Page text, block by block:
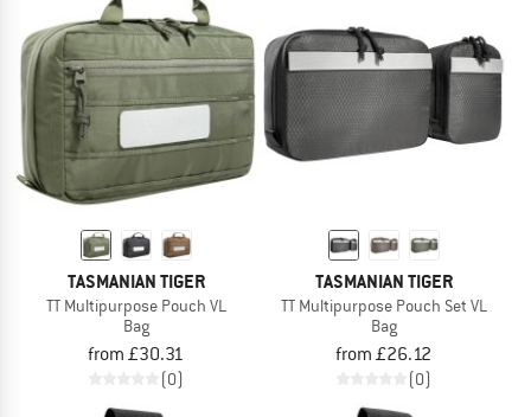
TASMANIAN TIGER
TT Multipurpose Pouch VL
Bag
from £30.31
(0)
TASMANIAN TIGER
TT Multipurpose Pouch Set VL
Bag
from £26.12
(0)